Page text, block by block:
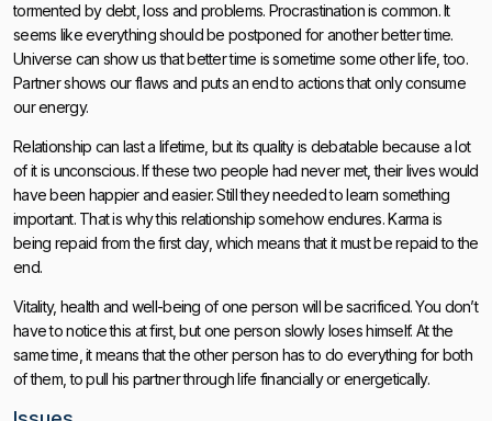
tormented by debt, loss and problems. Procrastination is common. It
seems like everything should be postponed for another better time.
Universe can show us that better time is sometime some other life, too.
Partner shows our flaws and puts an end to actions that only consume
our energy.
Relationship can last a lifetime, but its quality is debatable because a lot
of it is unconscious. If these two people had never met, their lives would
have been happier and easier. Still they needed to learn something
important. That is why this relationship somehow endures. Karma is
being repaid from the first day, which means that it must be repaid to the
end.
Vitality, health and well-being of one person will be sacrificed. You don’t
have to notice this at first, but one person slowly loses himself. At the
same time, it means that the other person has to do everything for both
of them, to pull his partner through life financially or energetically.